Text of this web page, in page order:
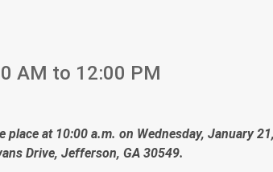
AM to 12:00 PM
place at 10:00 a.m. on Wednesday, January
Drive, Jefferson, GA 30549.